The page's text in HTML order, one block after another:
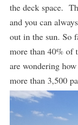
the deck space.
and you can
out in the sun. So
more than 40% of
are wondering
more than 3,500